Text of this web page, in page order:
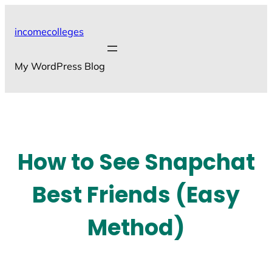
incomecolleges
My WordPress Blog
How to See Snapchat
Best Friends (Easy
Method)